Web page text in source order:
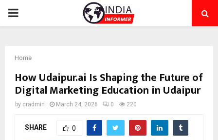
PRIMARY
Home
How Udaipur.ai Is Shaping the Future of
Digital Marketing Education in Udaipur
by cradmin March 24, 2026 0 220
SHARE 0